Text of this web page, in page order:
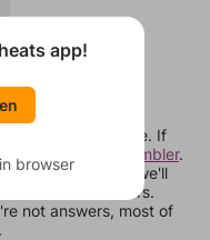
change them
in an update. If
our
word unscrambler.
on your level and we'll
with those letters.
not answers, most of
app!
browser